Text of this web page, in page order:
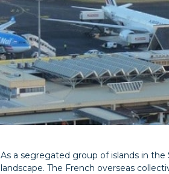
As a segregated group of islands in
landscape. The French overseas